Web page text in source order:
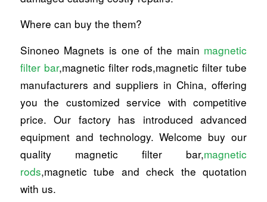
Where can buy the them?
Sinoneo Magnets is one of the main magnetic
filter bar,magnetic filter rods,magnetic filter tube
manufacturers and suppliers in China, offering
you the customized service with competitive
price. Our factory has introduced advanced
equipment and technology. Welcome buy our
quality magnetic filter bar,magnetic
rods,magnetic tube and check the quotation
with us.